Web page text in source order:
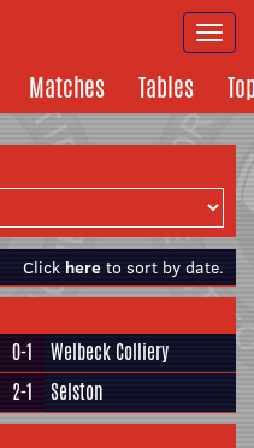
Matches Tables
Click here to sort by date.
0-1
Welbeck Colliery
2-1 Selston